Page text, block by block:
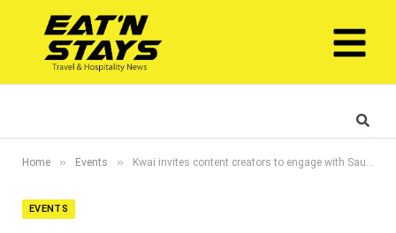
Home » Events » Kwai invites content creators to engage with Saudi football icon Yasser Al-Qahtani through #BeALegend campaign
EVENTS